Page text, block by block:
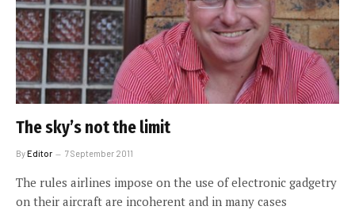
The sky’s not the limit
ByEditor 7 September 2011
The rules airlines impose on the use of electronic gadgetry
on their aircraft are incoherent and in many cases